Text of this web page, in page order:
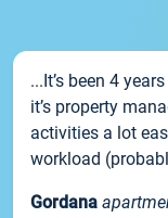
...It’s been 4
it’s property
activities a lot
workload
Gordana